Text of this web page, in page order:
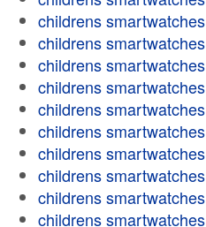
childrens smartwatches
childrens smartwatches
childrens smartwatches
childrens smartwatches
childrens smartwatches
childrens smartwatches
childrens smartwatches
childrens smartwatches
childrens smartwatches
childrens smartwatches